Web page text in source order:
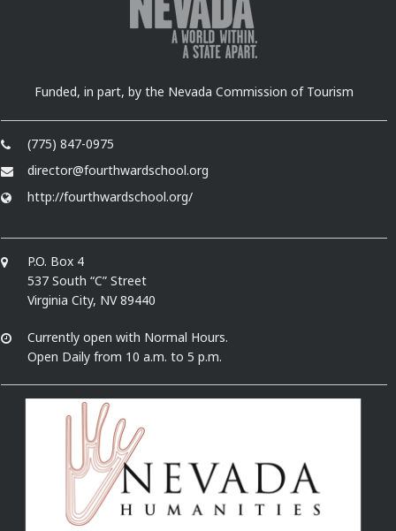
Funded, in part, by the Nevada Commission of Tourism
(775) 847-0975
director@fourthwardschool.org
http://fourthwardschool.org/
P.O. Box 4
537 South “C” Street
Virginia City, NV 89440
Currently open with Normal Hours.
Open Daily from 10 a.m. to 5 p.m.